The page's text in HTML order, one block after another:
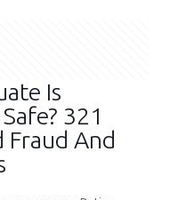
Is
321
Fraud And